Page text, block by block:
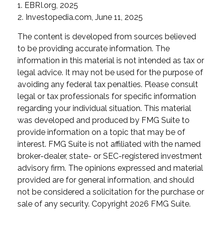
1. EBRI.org, 2025
2. Investopedia.com, June 11, 2025
The content is developed from sources believed
to be providing accurate information. The
information in this material is not intended as tax or
legal advice. It may not be used for the purpose of
avoiding any federal tax penalties. Please consult
legal or tax professionals for specific information
regarding your individual situation. This material
was developed and produced by FMG Suite to
provide information on a topic that may be of
interest. FMG Suite is not affiliated with the named
broker-dealer, state- or SEC-registered investment
advisory firm. The opinions expressed and material
provided are for general information, and should
not be considered a solicitation for the purchase or
sale of any security. Copyright 2026 FMG Suite.